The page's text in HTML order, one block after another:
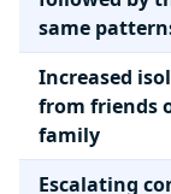
same
Increased
from friends
family
Escalating